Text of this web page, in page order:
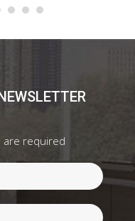
are required